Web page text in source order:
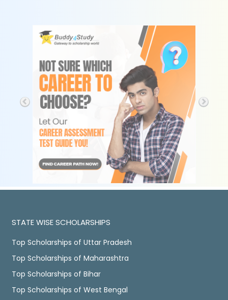
STATE WISE SCHOLARSHIPS
Top Scholarships of Uttar Pradesh
Top Scholarships of Maharashtra
Top Scholarships of Bihar
Top Scholarships of West Bengal